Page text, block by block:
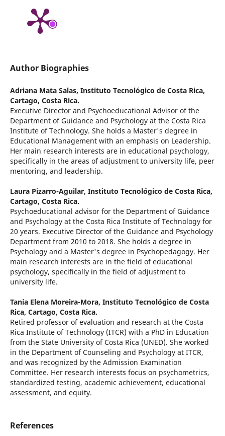
Author Biographies
Adriana Mata Salas, Instituto Tecnológico de Costa Rica,
Cartago, Costa Rica.
Executive Director and Psychoeducational Advisor of the
Department of Guidance and Psychology at the Costa Rica
Institute of Technology. She holds a Master's degree in
Educational Management with an emphasis on Leadership.
Her main research interests are in educational psychology,
specifically in the areas of adjustment to university life, peer
mentoring, and leadership.
Laura Pizarro-Aguilar, Instituto Tecnológico de Costa Rica,
Cartago, Costa Rica.
Psychoeducational advisor for the Department of Guidance
and Psychology at the Costa Rica Institute of Technology for
20 years. Executive Director of the Guidance and Psychology
Department from 2010 to 2018. She holds a degree in
Psychology and a Master's degree in Psychopedagogy. Her
main research interests are in the field of educational
psychology, specifically in the field of adjustment to
university life.
Tania Elena Moreira-Mora, Instituto Tecnológico de Costa
Rica, Cartago, Costa Rica.
Retired professor of evaluation and research at the Costa
Rica Institute of Technology (ITCR) with a PhD in Education
from the State University of Costa Rica (UNED). She worked
in the Department of Counseling and Psychology at ITCR,
and was recognized by the Admission Examination
Committee. Her research interests focus on psychometrics,
standardized testing, academic achievement, educational
assessment, and equity.
References